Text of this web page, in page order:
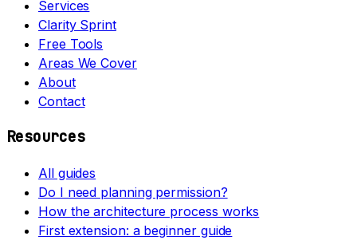
Services
Clarity Sprint
Free Tools
Areas We Cover
About
Contact
Resources
All guides
Do I need planning permission?
How the architecture process works
First extension: a beginner guide